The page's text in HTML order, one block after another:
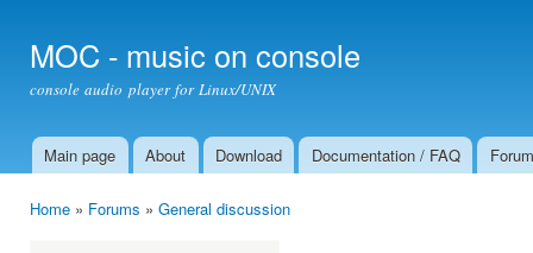
MOC - music on console
console audio player for Linux/UNIX
Main menu
Main page About Download Documentation / FAQ Forum
Home » Forums » General discussion